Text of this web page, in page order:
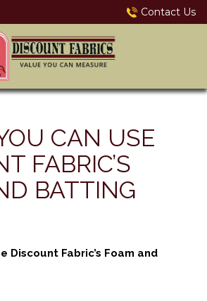
Contact Us
CAN USE
FABRIC’S
BATTING
Discount Fabric’s Foam and